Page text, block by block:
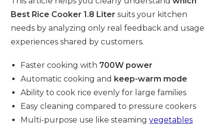
Best Rice Cooker 1.8 Liter suits your kitchen
needs by analyzing only real feedback and usage
experiences shared by customers.
Faster cooking with 700W power
Automatic cooking and keep-warm mode
Ability to cook rice evenly for large families
Easy cleaning compared to pressure cookers
Multi-purpose use like steamingvegetables